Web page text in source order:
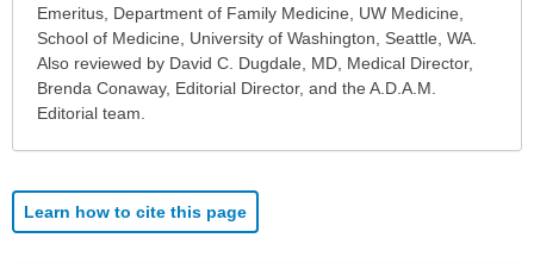
Date
1/1/2025
has
been
expanded.
Emeritus, Department of Family Medicine, UW Medicine,
School of Medicine, University of Washington, Seattle, WA.
Also reviewed by David C. Dugdale, MD, Medical Director,
Brenda Conaway, Editorial Director, and the A.D.A.M.
Editorial team.
Learn how to cite this page